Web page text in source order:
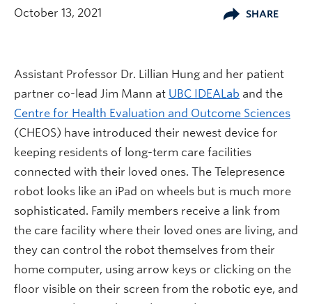
October 13, 2021 SHARE
Assistant Professor Dr. Lillian Hung and her patient
partner co-lead Jim Mann at UBC IDEALab and the
Centre for Health Evaluation and Outcome Sciences
(CHEOS) have introduced their newest device for
keeping residents of long-term care facilities
connected with their loved ones. The Telepresence
robot looks like an iPad on wheels but is much more
sophisticated. Family members receive a link from
the care facility where their loved ones are living, and
they can control the robot themselves from their
home computer, using arrow keys or clicking on the
floor visible on their screen from the robotic eye, and